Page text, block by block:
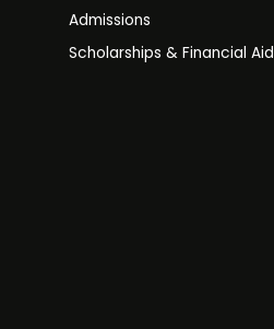
Admissions
Scholarships & Financial Aid